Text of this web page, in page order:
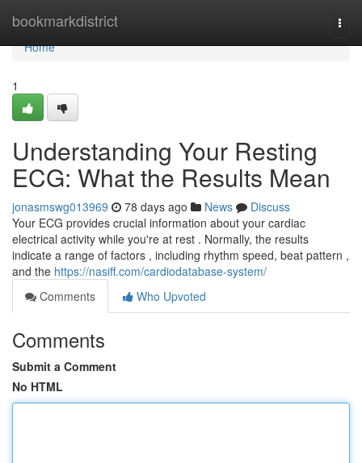
bookmarkdistrict
Home
Home
1
Understanding Your Resting
ECG: What the Results Mean
jonasmswg013969 78 days ago News
Discuss
Your ECG provides crucial information about your cardiac
electrical activity while you're at rest . Normally, the results
indicate a range of factors , including rhythm speed, beat pattern ,
and the https://nasiff.com/cardiodatabase-system/
Comments
Who Upvoted
Comments
Submit a Comment
No HTML